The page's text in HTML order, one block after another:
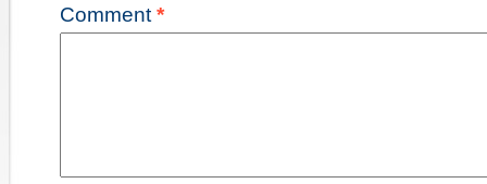
Comment *